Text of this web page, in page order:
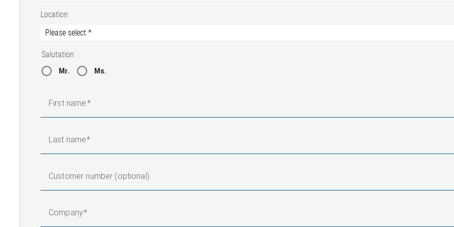
Location
Salutation
Mr. Ms.
First name
Last name
Customer number (optional)
Company